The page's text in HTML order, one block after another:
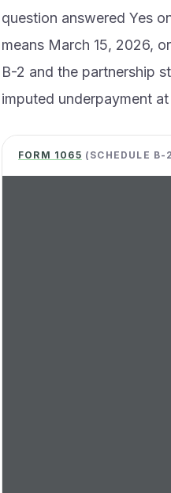
question answered Yes
means March 15, 2026,
B-2 and the partnership
imputed underpayment
FORM 1065 (SCHEDULE